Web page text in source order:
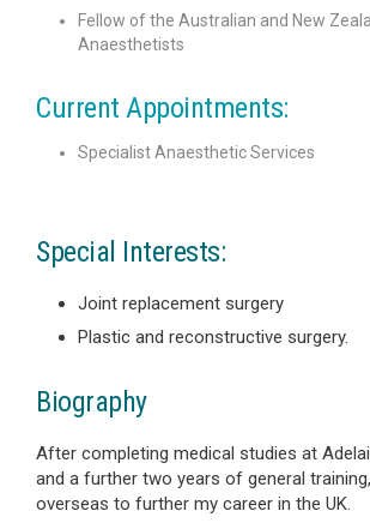
Special Interests:
Joint replacement surgery
Plastic and reconstructive surgery.
Biography
After completing medical studies at
and a further two years of general
overseas to further my career in the UK.
Fellow of the Australian and New
Anaesthetists
Current Appointments:
Specialist Anaesthetic Services